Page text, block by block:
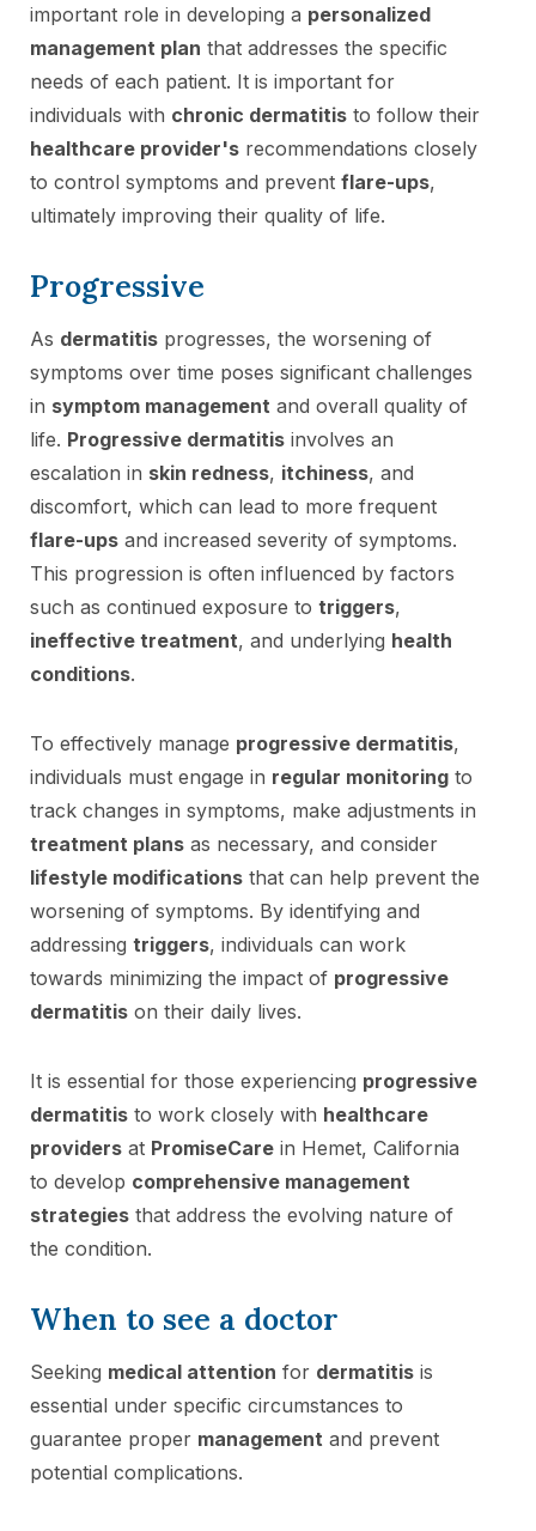
important role in developing a personalized
management plan that addresses the specific
needs of each patient. It is important for
individuals with chronic dermatitis to follow their
healthcare provider's recommendations closely
to control symptoms and prevent flare-ups,
ultimately improving their quality of life.
Progressive
As dermatitis progresses, the worsening of
symptoms over time poses significant challenges
in symptom management and overall quality of
life. Progressive dermatitis involves an
escalation in skin redness, itchiness, and
discomfort, which can lead to more frequent
flare-ups and increased severity of symptoms.
This progression is often influenced by factors
such as continued exposure to triggers,
ineffective treatment, and underlying health
conditions.
To effectively manage progressive dermatitis,
individuals must engage in regular monitoring to
track changes in symptoms, make adjustments in
treatment plans as necessary, and consider
lifestyle modifications that can help prevent the
worsening of symptoms. By identifying and
addressing triggers, individuals can work
towards minimizing the impact of progressive
dermatitis on their daily lives.
It is essential for those experiencing progressive
dermatitis to work closely with healthcare
providers at PromiseCare in Hemet, California
to develop comprehensive management
strategies that address the evolving nature of
the condition.
When to see a doctor
Seeking medical attention for dermatitis is
essential under specific circumstances to
guarantee proper management and prevent
potential complications.